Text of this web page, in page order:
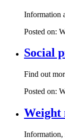
Information
Posted on:
Social
Find out
Posted on:
Weight
Information,